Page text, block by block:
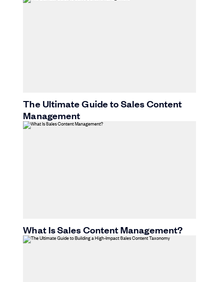
The Ultimate Guide to Sales Content
Management
What Is Sales Content Management?